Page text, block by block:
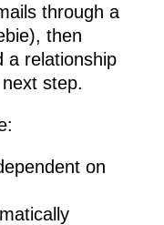
through a
then
a relationship
step.
on